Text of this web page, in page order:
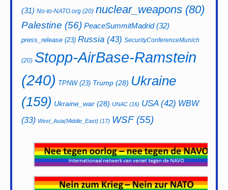
(31) No-to-NATO.org (20) nuclear_weapons (80)
Palestine (56) PeaceSummitMadrid(32)
press_release (23) Russia (43) SecurityConferenceMunich
(20) Stopp-AirBase-Ramstein
(240) TPNW(23) Trump (28) Ukraine
(159) Ukraine_war (28) UNAC (16) USA(42) WBW
(33) West_Asia(Middle_East) (17) WSF(55)